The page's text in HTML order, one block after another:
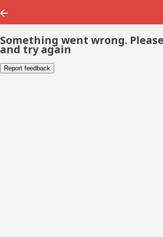
Something went wrong.
and try again
Report feedback